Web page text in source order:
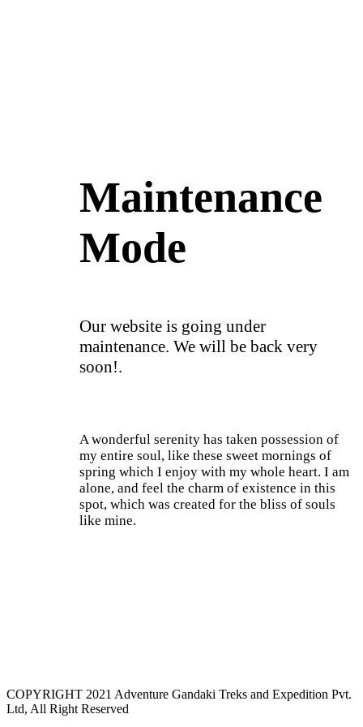
Maintenance
Mode
Our website is going under
maintenance. We will be back very
soon!.
A wonderful serenity has taken possession of
my entire soul, like these sweet mornings of
spring which I enjoy with my whole heart. I am
alone, and feel the charm of existence in this
spot, which was created for the bliss of souls
like mine.
COPYRIGHT 2021 Adventure Gandaki Treks and Expedition Pvt.
Ltd, All Right Reserved